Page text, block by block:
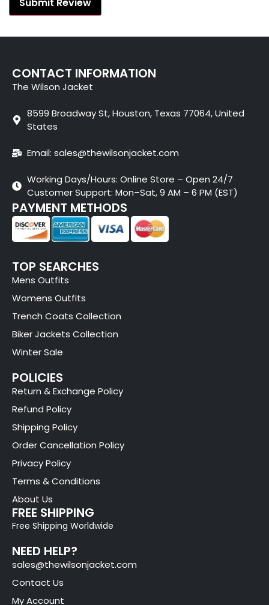
CONTACT INFORMATION
The Wilson Jacket
8599 Broadway St, Houston, Texas 77064, United
States
Email: sales@thewilsonjacket.com
Working Days/Hours: Online Store – Open 24/7
Customer Support: Mon–Sat, 9 AM – 6 PM (EST)
PAYMENT METHODS
TOP SEARCHES
Mens Outfits
Womens Outfits
Trench Coats Collection
Biker Jackets Collection
Winter Sale
POLICIES
Return & Exchange Policy
Refund Policy
Shipping Policy
Order Cancellation Policy
Privacy Policy
Terms & Conditions
About Us
FREE SHIPPING
Free Shipping Worldwide
NEED HELP?
sales@thewilsonjacket.com
Contact Us
My Account